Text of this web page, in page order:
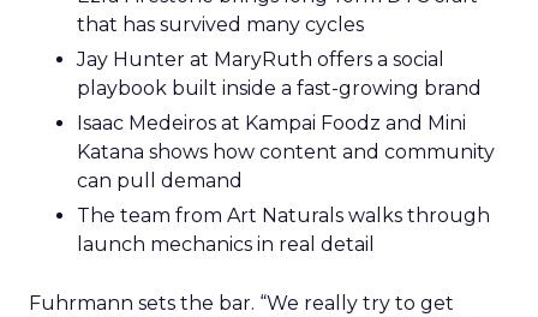
that has survived many cycles
Jay Hunter at MaryRuth offers a social
playbook built inside a fast-growing brand
Isaac Medeiros at Kampai Foodz and Mini
Katana shows how content and community
can pull demand
The team from Art Naturals walks through
launch mechanics in real detail
Fuhrmann sets the bar. “We really try to get